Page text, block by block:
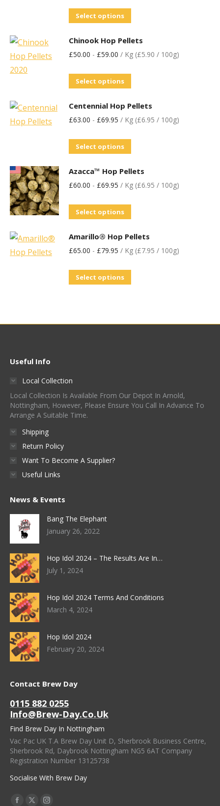
Select options
Chinook Hop Pellets
£50.00 - £59.00 / Kg (£5.90 / 100g)
Select options
Centennial Hop Pellets
£63.00 - £69.95 / Kg (£6.95 / 100g)
Select options
Azacca™ Hop Pellets
£60.00 - £69.95 / Kg (£6.95 / 100g)
Select options
Amarillo® Hop Pellets
£65.00 - £79.95 / Kg (£7.95 / 100g)
Select options
Useful Info
Local Collection
Local Collection Is Available From Our Depot In Arnold,
Nottingham, However, Please Ensure You Call In Advance To
Arrange A Suitable Time.
Shipping
Return Policy
Want To Become A Supplier?
Useful Links
News & Events
Bang The Elephant
January 26, 2022
Hop Idol 2024 – The Results Are In…
July 1, 2024
Hop Idol 2024 Terms And Conditions
March 4, 2024
Hop Idol 2024
February 20, 2024
Contact Brew Day
0115 882 0255
Info@brew-Day.co.uk
Find Brew Day In Nottingham
Vac Pac UK T.A Brew Day Unit D, Sherbrook Business Centre,
Sherbrook Rd, Daybrook Nottingham NG5 6AT Company
Registration Number 13125738
Socialise With Brew Day
Find Us On: